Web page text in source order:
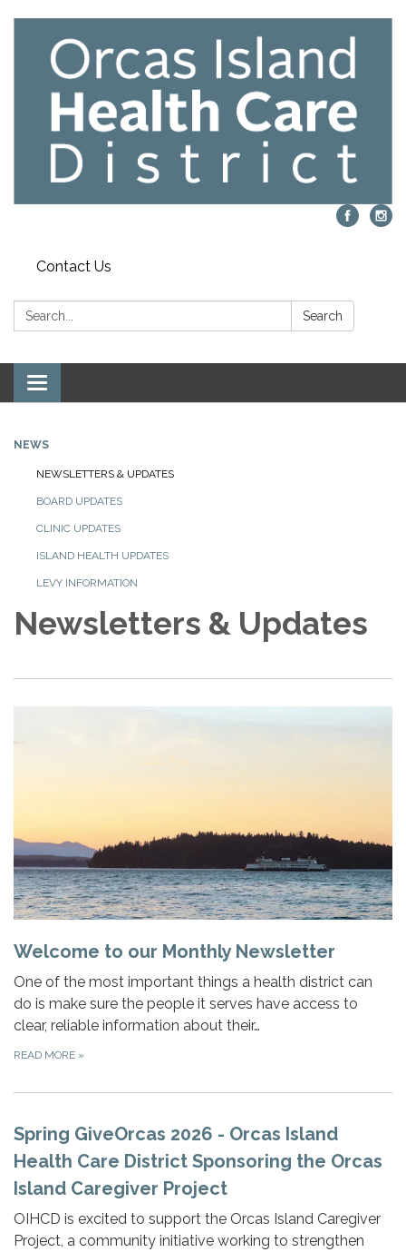
Contact Us
Search: Search
Toggle navigation
NEWS
NEWSLETTERS & UPDATES
BOARD UPDATES
CLINIC UPDATES
ISLAND HEALTH UPDATES
LEVY INFORMATION
Newsletters & Updates
Welcome to our Monthly Newsletter
One of the most important things a health district can
do is make sure the people it serves have access to
clear, reliable information about their…
READ MORE »
Spring GiveOrcas 2026 - Orcas Island
Health Care District Sponsoring the Orcas
Island Caregiver Project
OIHCD is excited to support the Orcas Island Caregiver
Project, a community initiative working to strengthen